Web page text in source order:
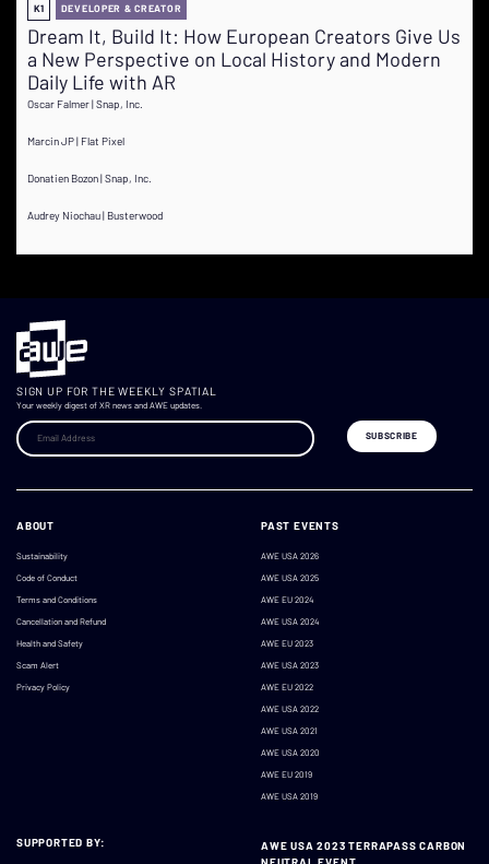
K1 DEVELOPER & CREATOR
Dream It, Build It: How European Creators Give Us
a New Perspective on Local History and Modern
Daily Life with AR
Oscar Falmer | Snap, Inc.
Marcin JP | Flat Pixel
Donatien Bozon | Snap, Inc.
Audrey Niochau | Busterwood
SIGN UP FOR THE WEEKLY SPATIAL
Your weekly digest of XR news and AWE updates.
ABOUT
Sustainability
Code of Conduct
Terms and Conditions
Cancellation and Refund
Health and Safety
Scam Alert
Privacy Policy
PAST EVENTS
AWE USA 2026
AWE USA 2025
AWE EU 2024
AWE USA 2024
AWE EU 2023
AWE USA 2023
AWE EU 2022
AWE USA 2022
AWE USA 2021
AWE USA 2020
AWE EU 2019
AWE USA 2019
SUPPORTED BY:
AWE USA 2023 TERRAPASS CARBON